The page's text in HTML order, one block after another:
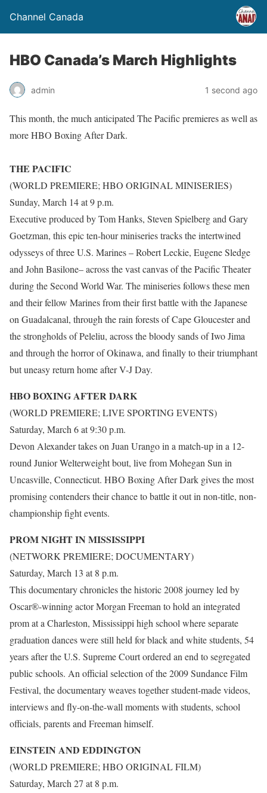
Channel Canada
HBO Canada’s March Highlights
admin 1 second ago
This month, the much anticipated The Pacific premieres as well as
more HBO Boxing After Dark.
THE PACIFIC
(WORLD PREMIERE; HBO ORIGINAL MINISERIES)
Sunday, March 14 at 9 p.m.
Executive produced by Tom Hanks, Steven Spielberg and Gary
Goetzman, this epic ten-hour miniseries tracks the intertwined
odysseys of three U.S. Marines – Robert Leckie, Eugene Sledge
and John Basilone– across the vast canvas of the Pacific Theater
during the Second World War. The miniseries follows these men
and their fellow Marines from their first battle with the Japanese
on Guadalcanal, through the rain forests of Cape Gloucester and
the strongholds of Peleliu, across the bloody sands of Iwo Jima
and through the horror of Okinawa, and finally to their triumphant
but uneasy return home after V-J Day.
HBO BOXING AFTER DARK
(WORLD PREMIERE; LIVE SPORTING EVENTS)
Saturday, March 6 at 9:30 p.m.
Devon Alexander takes on Juan Urango in a match-up in a 12-
round Junior Welterweight bout, live from Mohegan Sun in
Uncasville, Connecticut. HBO Boxing After Dark gives the most
promising contenders their chance to battle it out in non-title, non-
championship fight events.
PROM NIGHT IN MISSISSIPPI
(NETWORK PREMIERE; DOCUMENTARY)
Saturday, March 13 at 8 p.m.
This documentary chronicles the historic 2008 journey led by
Oscar®-winning actor Morgan Freeman to hold an integrated
prom at a Charleston, Mississippi high school where separate
graduation dances were still held for black and white students, 54
years after the U.S. Supreme Court ordered an end to segregated
public schools. An official selection of the 2009 Sundance Film
Festival, the documentary weaves together student-made videos,
interviews and fly-on-the-wall moments with students, school
officials, parents and Freeman himself.
EINSTEIN AND EDDINGTON
(WORLD PREMIERE; HBO ORIGINAL FILM)
Saturday, March 27 at 8 p.m.